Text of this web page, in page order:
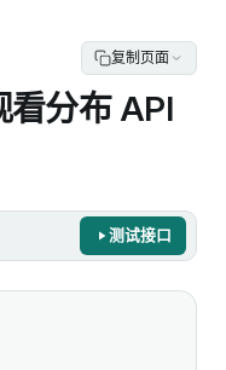
复制页面
看分布 API
api/aggregator/
测试接口